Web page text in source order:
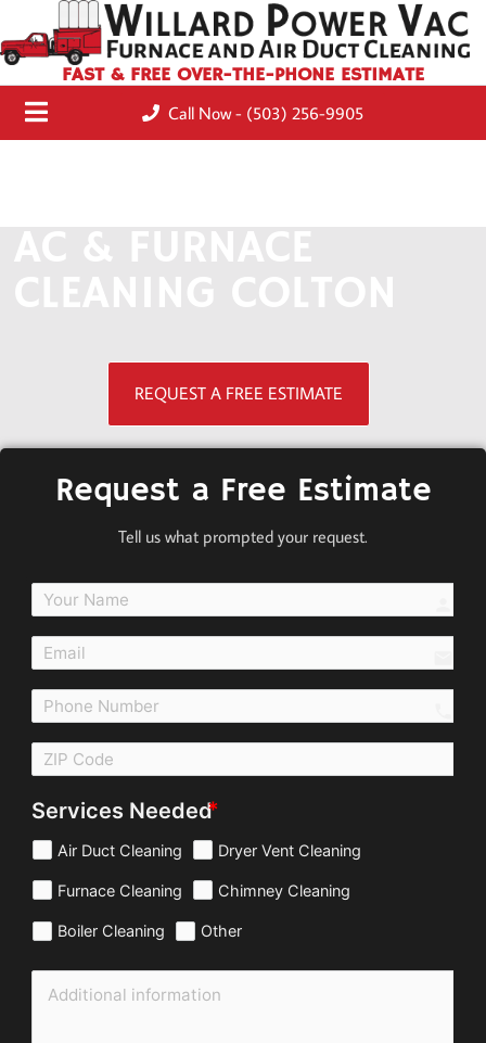
FAST & FREE OVER-THE-PHONE ESTIMATE
Call Now - (503) 256-9905
REQUEST A FREE ESTIMATE
Request a Free Estimate
Tell us what prompted your request.
Services Needed
Air Duct Cleaning Dryer Vent Cleaning
Furnace Cleaning Chimney Cleaning
Boiler Cleaning Other